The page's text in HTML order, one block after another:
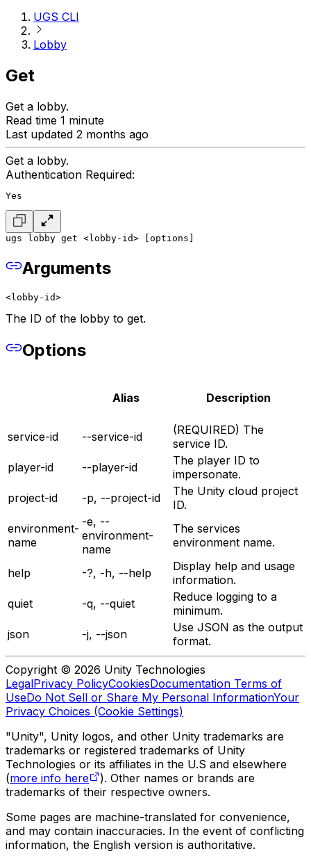
UGS CLI
Lobby
Get
Get a lobby.
Read time 1 minute
Last updated 2 months ago
Get a lobby.
Authentication Required:
Yes
ugs lobby get <lobby-id> [options]
Arguments
<lobby-id>
The ID of the lobby to get.
Options
Alias Description
service-id --service-id
(REQUIRED) The
service ID.
player-id
--player-id
The player ID to
impersonate.
project-id
-p, --project-id
The Unity cloud project
ID.
environment-
name
-e, --
environment-
name
The services
environment name.
help -?, -h, --help
Display help and usage
information.
quiet
-q, --quiet
Reduce logging to a
minimum.
json
-j, --json
Use JSON as the output
format.
Copyright © 2026 Unity Technologies
LegalPrivacy PolicyCookiesDocumentation Terms of
UseDo Not Sell or Share My Personal InformationYour
Privacy Choices (Cookie Settings)
"Unity", Unity logos, and other Unity trademarks are
trademarks or registered trademarks of Unity
Technologies or its affiliates in the U.S and elsewhere
(more info here
). Other names or brands are
trademarks of their respective owners.
Some pages are machine-translated for convenience,
and may contain inaccuracies. In the event of conflicting
information, the English version is authoritative.